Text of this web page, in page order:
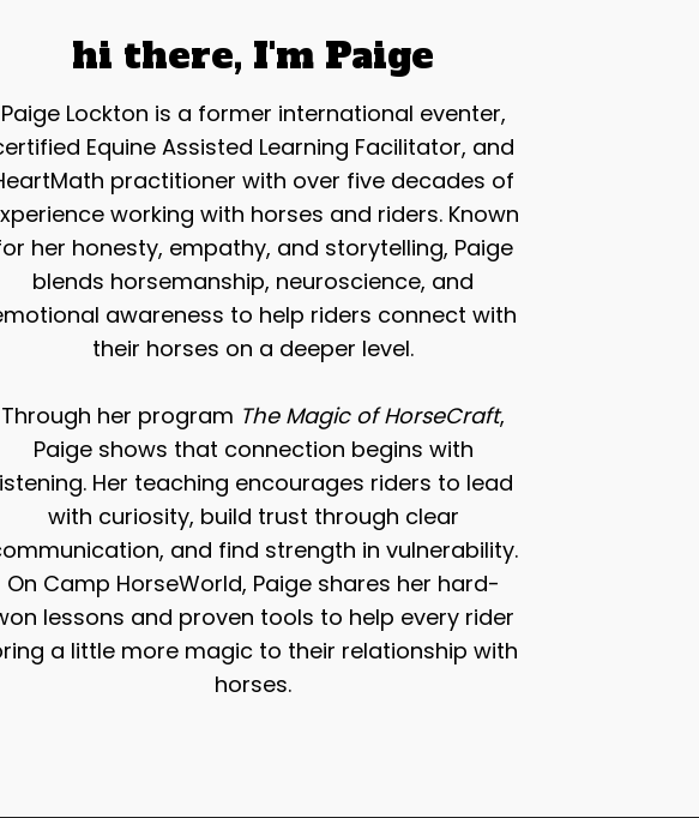
hi there, I'm Paige
Paige Lockton is a former international eventer,
Equine Assisted Learning Facilitator, and
practitioner with over five decades of
working with horses and riders. Known
her honesty, empathy, and storytelling, Paige
blends horsemanship, neuroscience, and
awareness to help riders connect with
their horses on a deeper level.
Through her program The Magic of HorseCraft,
Paige shows that connection begins with
Her teaching encourages riders to lead
with curiosity, build trust through clear
and find strength in vulnerability.
On Camp HorseWorld, Paige shares her hard-
lessons and proven tools to help every rider
a little more magic to their relationship with
horses.